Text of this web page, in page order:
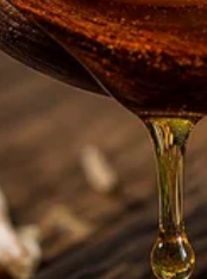
by my students
NO classroom